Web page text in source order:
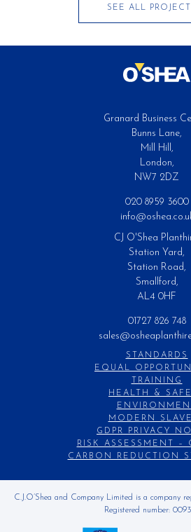
SEE ALL
Granard Business
Bunns Lane,
Mill Hill,
London,
NW7 2DZ
020 8959 3600
CJ O'Shea
Station Yard,
Station Road,
Smallford,
AL4 0HF
01727 826 748
STANDARDS
EQUAL
TRAINING
HEALTH &
MODERN
GDPR PRIVACY
RISK ASSESSMENT –
CARBON REDUCTION
C.J.O’Shea and Company Limited is a company
Registered number: